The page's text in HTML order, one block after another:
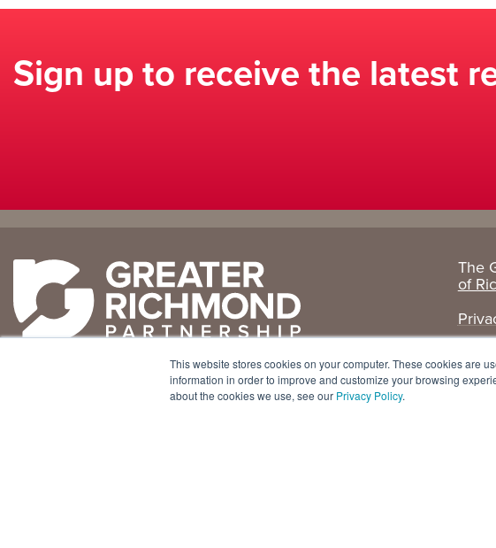
This website stores cookies on your computer. These cookies are
information in order to improve and customize your browsing
about the cookies we use, see our Privacy Policy.
Sign up to receive the latest
Why
Richmond
Business Climate
Location + Infrastructure
Doing
Business Here
Infrastructure
International Concierge
Real Estate
Target
Industries
Advanced
Corporate
+1 804 643 3227
The
of